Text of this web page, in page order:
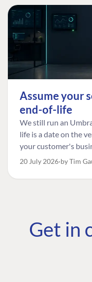
Assume your
end-of-life
We still run an
life is a date on the
your customer's
the one worth
20 July 2026 by Tim
Get in
COMMUNITY